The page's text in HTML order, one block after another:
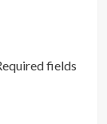
fields